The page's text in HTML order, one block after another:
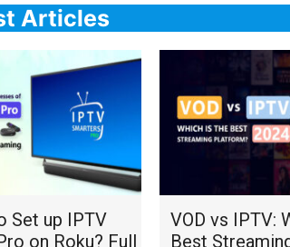
Articles
Set up IPTV
on Roku? Full
VOD vs IPTV:
Best